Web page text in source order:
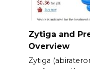
Zytiga and
Overview
Zytiga